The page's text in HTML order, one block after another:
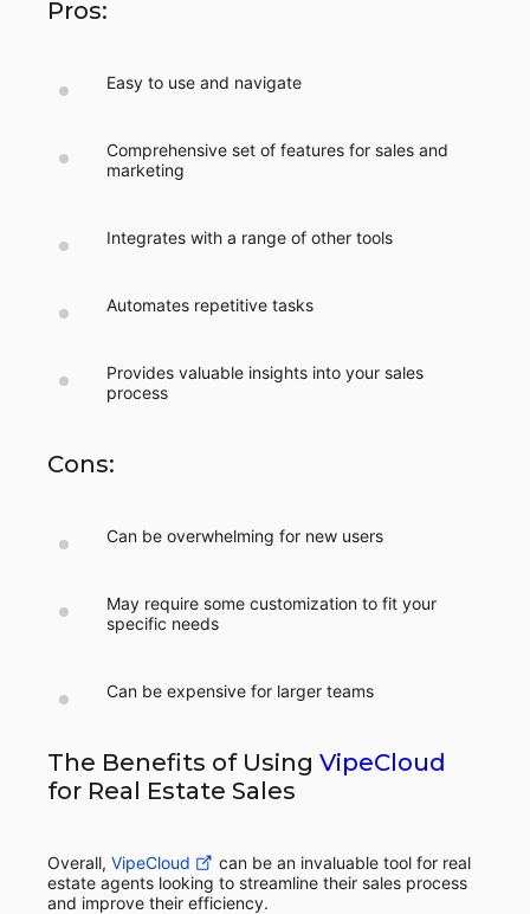
Pros:
Easy to use and navigate
Comprehensive set of features for sales and
marketing
Integrates with a range of other tools
Automates repetitive tasks
Provides valuable insights into your sales
process
Cons:
Can be overwhelming for new users
May require some customization to fit your
specific needs
Can be expensive for larger teams
The Benefits of Using VipeCloud
for Real Estate Sales
Overall, VipeCloud
can be an invaluable tool for real
estate agents looking to streamline their sales process
and improve their efficiency.